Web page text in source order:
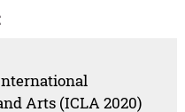
Arts (ICLA 2020)